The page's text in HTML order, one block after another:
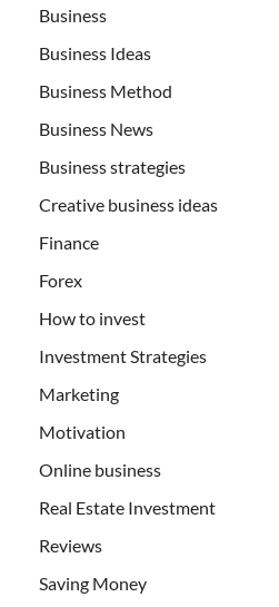
Business
Business Ideas
Business Method
Business News
Business strategies
Creative business ideas
Finance
Forex
How to invest
Investment Strategies
Marketing
Motivation
Online business
Real Estate Investment
Reviews
Saving Money